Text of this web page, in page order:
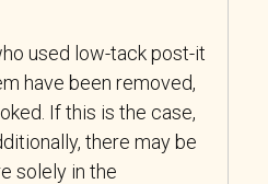
used low-tack post-it
have been removed,
If this is the case,
there may be
solely in the